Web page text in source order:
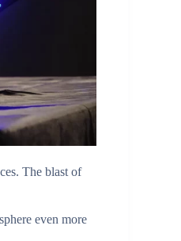
The blast of
even more